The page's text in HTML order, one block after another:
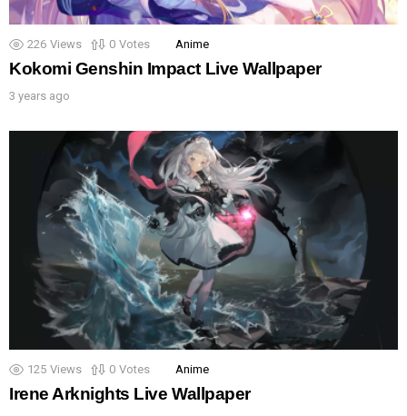
226 Views 0 Votes Anime
Kokomi Genshin Impact Live Wallpaper
3 years ago
125 Views 0 Votes Anime
Irene Arknights Live Wallpaper